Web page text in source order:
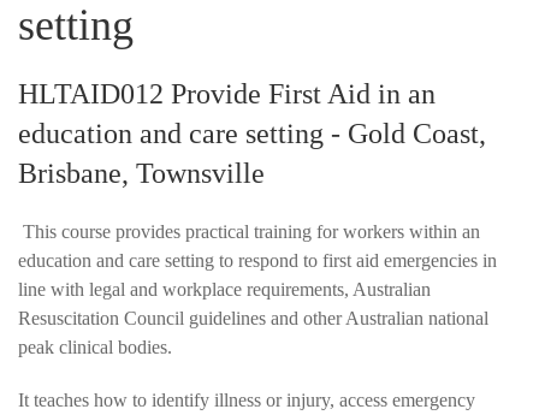
setting
HLTAID012 Provide First Aid in an
education and care setting - Gold Coast,
Brisbane, Townsville
This course provides practical training for workers within an
education and care setting to respond to first aid emergencies in
line with legal and workplace requirements, Australian
Resuscitation Council guidelines and other Australian national
peak clinical bodies.
It teaches how to identify illness or injury, access emergency